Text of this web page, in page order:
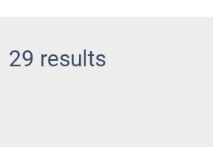
29 results